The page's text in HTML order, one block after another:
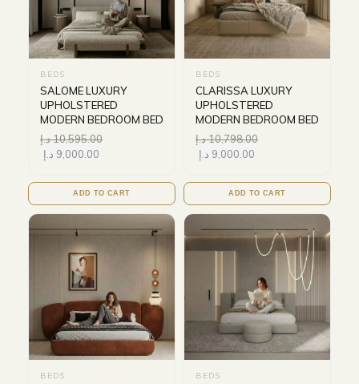
BEDS
SALOME LUXURY
UPHOLSTERED
MODERN BEDROOM BED
10,595.00د.إ
9,000.00 د.إ
ADD TO CART
BEDS
CLARISSA LUXURY
UPHOLSTERED
MODERN BEDROOM BED
10,798.00د.إ
9,000.00 د.إ
ADD TO CART
BEDS BEDS